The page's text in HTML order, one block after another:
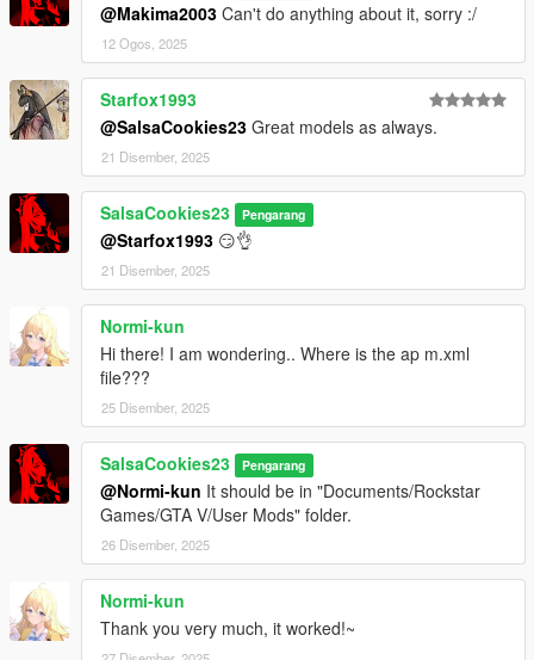
@Makima2003 Can't do anything about it, sorry :/
12 Ogos, 2025
Starfox1993
@SalsaCookies23 Great models as always.
21 Disember, 2025
SalsaCookies23 Pengarang
@Starfox1993 😏👌
21 Disember, 2025
Normi-kun
Hi there! I am wondering.. Where is the ap m.xml
file???
25 Disember, 2025
SalsaCookies23 Pengarang
@Normi-kun It should be in "Documents/Rockstar
Games/GTA V/User Mods" folder.
26 Disember, 2025
Normi-kun
Thank you very much, it worked!~